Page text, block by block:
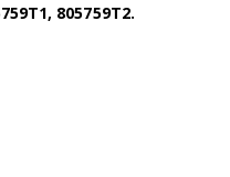
805759T2.